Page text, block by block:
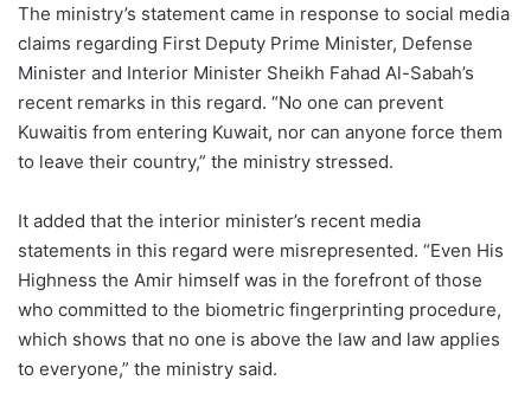
The ministry’s statement came in response to social media
claims regarding First Deputy Prime Minister, Defense
Minister and Interior Minister Sheikh Fahad Al-Sabah’s
recent remarks in this regard. “No one can prevent
Kuwaitis from entering Kuwait, nor can anyone force them
to leave their country,” the ministry stressed.
It added that the interior minister’s recent media
statements in this regard were misrepresented. “Even His
Highness the Amir himself was in the forefront of those
who committed to the biometric fingerprinting procedure,
which shows that no one is above the law and law applies
to everyone,” the ministry said.